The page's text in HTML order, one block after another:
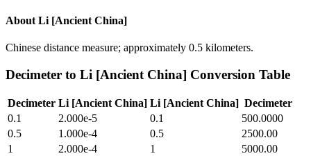
About Li [Ancient China]
Chinese distance measure; approximately 0.5 kilometers.
Decimeter to Li [Ancient China] Conversion Table
Decimeter Li [Ancient China] Li [Ancient China] Decimeter
0.1
2.000e-5 0.1
500.0000
0.5
1.000e-4 0.5
2500.00
1
2.000e-4 1
5000.00